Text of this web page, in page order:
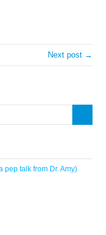
Next post →
pep talk from Dr. Amy)